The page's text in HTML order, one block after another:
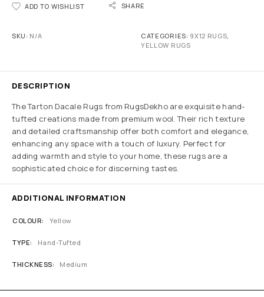
ADD TO WISHLIST SHARE
SKU: N/A CATEGORIES: 9X12 RUGS,
YELLOW RUGS
DESCRIPTION
The Tarton Dacale Rugs from RugsDekho are exquisite hand-
tufted creations made from premium wool. Their rich texture
and detailed craftsmanship offer both comfort and elegance,
enhancing any space with a touch of luxury. Perfect for
adding warmth and style to your home, these rugs are a
sophisticated choice for discerning tastes.
ADDITIONAL INFORMATION
COLOUR Yellow
TYPE Hand-Tufted
THICKNESS Medium